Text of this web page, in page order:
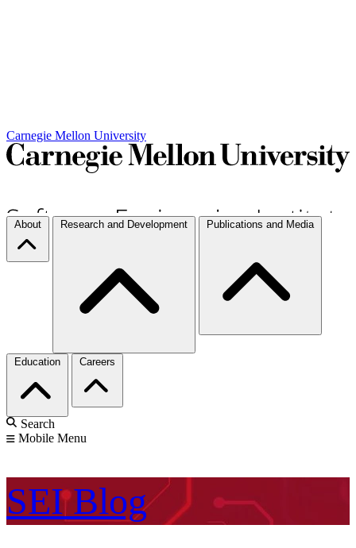
Carnegie Mellon University
About Research and Development Publications and Media
Education Careers
Search
Mobile Menu
SEI Blog